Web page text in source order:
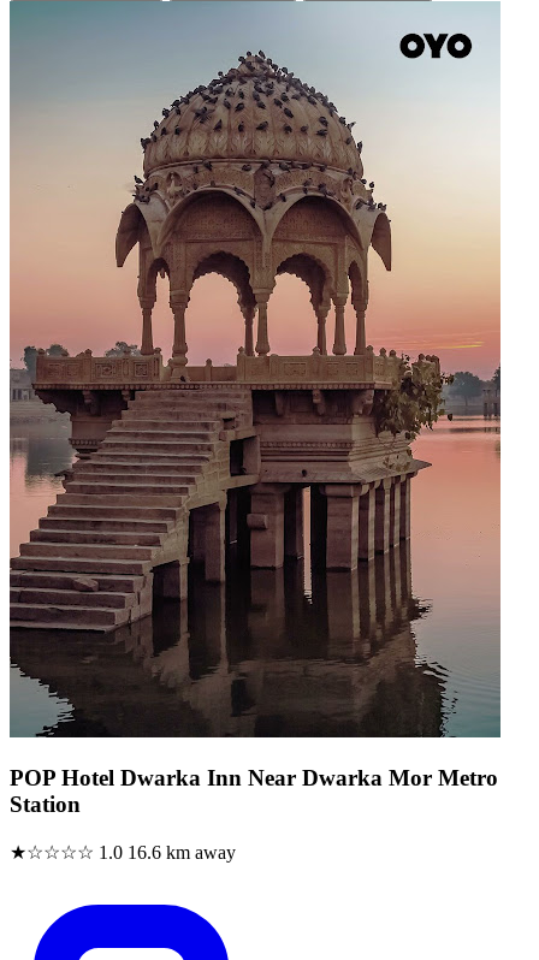
POP Hotel Dwarka Inn Near Dwarka Mor Metro
Station
★☆☆☆☆ 1.0 16.6 km away